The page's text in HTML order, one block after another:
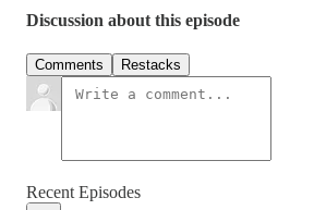
Discussion about this episode
Comments Restacks
Recent Episodes